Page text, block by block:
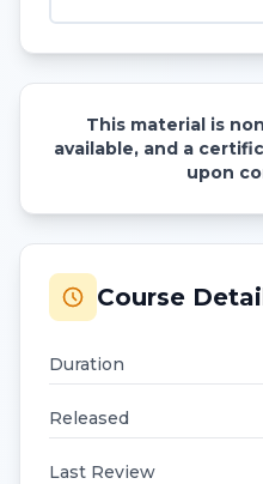
This material is
available, and a
upon
Course
Duration
Released
Last Review